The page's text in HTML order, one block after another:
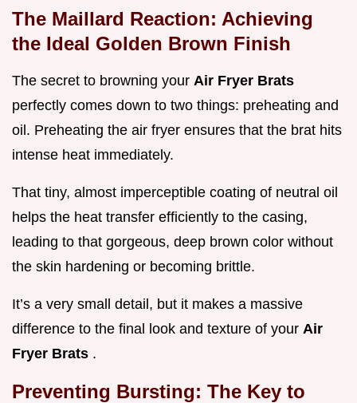
The Maillard Reaction: Achieving
the Ideal Golden Brown Finish
The secret to browning your Air Fryer Brats
perfectly comes down to two things: preheating and
oil. Preheating the air fryer ensures that the brat hits
intense heat immediately.
That tiny, almost imperceptible coating of neutral oil
helps the heat transfer efficiently to the casing,
leading to that gorgeous, deep brown color without
the skin hardening or becoming brittle.
It’s a very small detail, but it makes a massive
difference to the final look and texture of your Air
Fryer Brats .
Preventing Bursting: The Key to